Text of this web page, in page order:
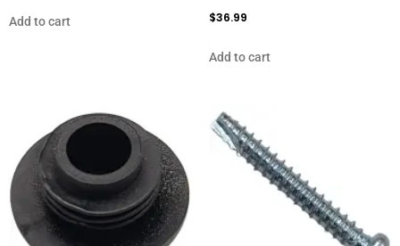
Add to cart $36.99
Add to cart